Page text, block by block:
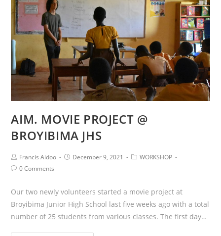
AIM. MOVIE PROJECT @
BROYIBIMA JHS
Francis Aidoo December 9, 2021
WORKSHOP
0 Comments
Our two newly volunteers started a movie project at
Broyibima Junior High School last five weeks ago with a total
number of 25 students from various classes. The first day…